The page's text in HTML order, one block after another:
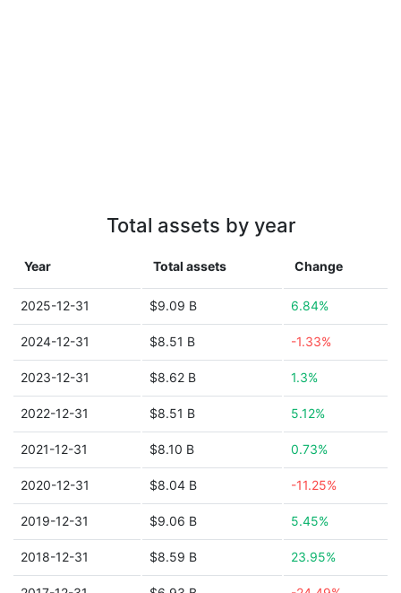
Total assets by year
Year Total assets Change
2025-12-31 $9.09 B 6.84%
2024-12-31 $8.51 B -1.33%
2023-12-31 $8.62 B 1.3%
2022-12-31 $8.51 B 5.12%
2021-12-31 $8.10 B 0.73%
2020-12-31 $8.04 B -11.25%
2019-12-31 $9.06 B 5.45%
2018-12-31 $8.59 B 23.95%